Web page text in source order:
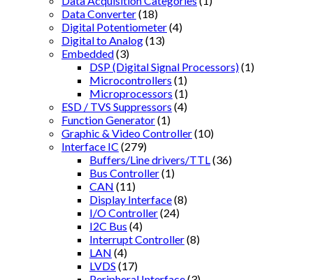
Data Converter(18)
Digital Potentiometer(4)
Digital to Analog(13)
Embedded(3)
DSP (Digital Signal Processors)(1)
Microcontrollers (1)
Microprocessors (1)
ESD / TVS Suppressors (4)
Function Generator(1)
Graphic & Video Controller(10)
Interface IC (279)
Buffers/Line drivers/TTL (36)
Bus Controller(1)
CAN (11)
Display Interface(8)
I/O Controller(24)
I2C Bus (4)
Interrupt Controller(8)
LAN (4)
LVDS (17)